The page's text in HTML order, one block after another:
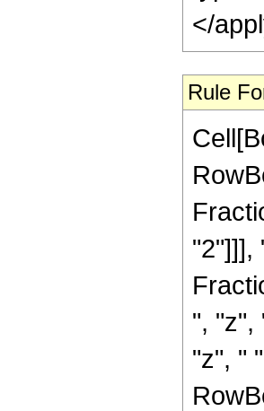
</
Rule
"2"]]],
", "z",
"z", "